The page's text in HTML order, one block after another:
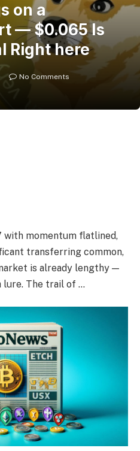
on a
— $0.065 Is
Right here
No Comments
with momentum flatlined,
transferring common,
is already lengthy —
lure. The trail of …